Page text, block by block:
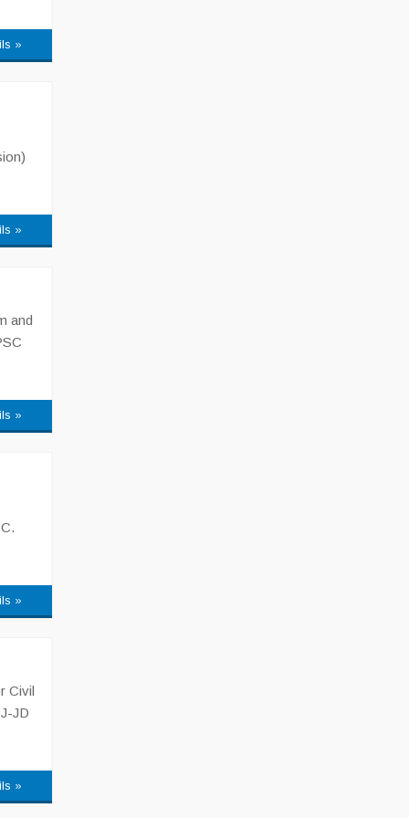
»
»
and
»
»
Civil
JD
»